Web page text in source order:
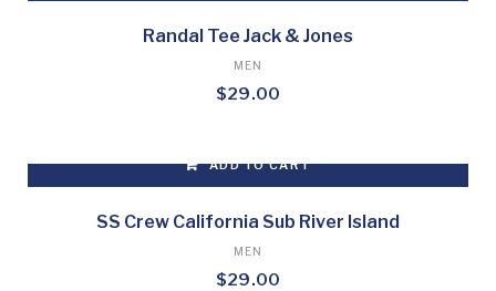
Randal Tee Jack & Jones
MEN
$29.00
ADD TO CART
SS Crew California Sub River Island
MEN
$29.00